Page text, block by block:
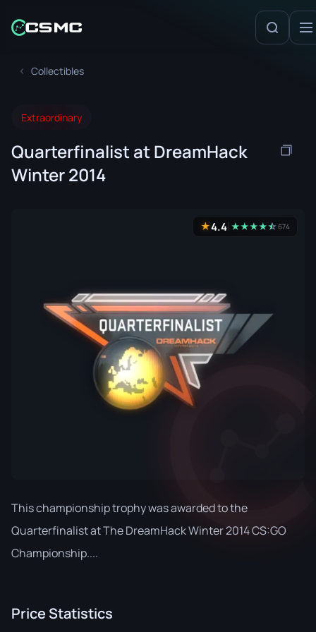
Collectibles
Extraordinary
Quarterfinalist at DreamHack
Winter 2014
★4.4 ★★★★★
☆674
This championship trophy was awarded to the
Quarterfinalist at The DreamHack Winter 2014 CS:GO
Championship....
Price Statistics